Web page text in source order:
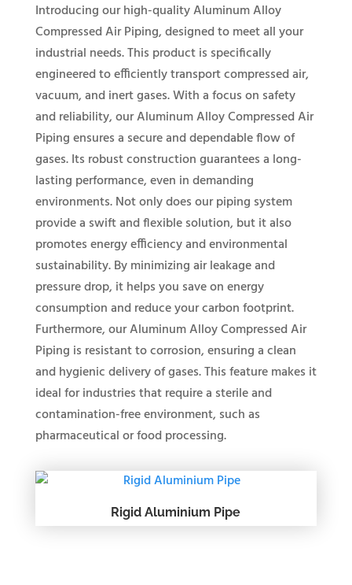
Introducing our high-quality Aluminum Alloy
Compressed Air Piping, designed to meet all your
industrial needs. This product is specifically
engineered to efficiently transport compressed air,
vacuum, and inert gases. With a focus on safety
and reliability, our Aluminum Alloy Compressed Air
Piping ensures a secure and dependable flow of
gases. Its robust construction guarantees a long-
lasting performance, even in demanding
environments. Not only does our piping system
provide a swift and flexible solution, but it also
promotes energy efficiency and environmental
sustainability. By minimizing air leakage and
pressure drop, it helps you save on energy
consumption and reduce your carbon footprint.
Furthermore, our Aluminum Alloy Compressed Air
Piping is resistant to corrosion, ensuring a clean
and hygienic delivery of gases. This feature makes it
ideal for industries that require a sterile and
contamination-free environment, such as
pharmaceutical or food processing.
Rigid Aluminium Pipe